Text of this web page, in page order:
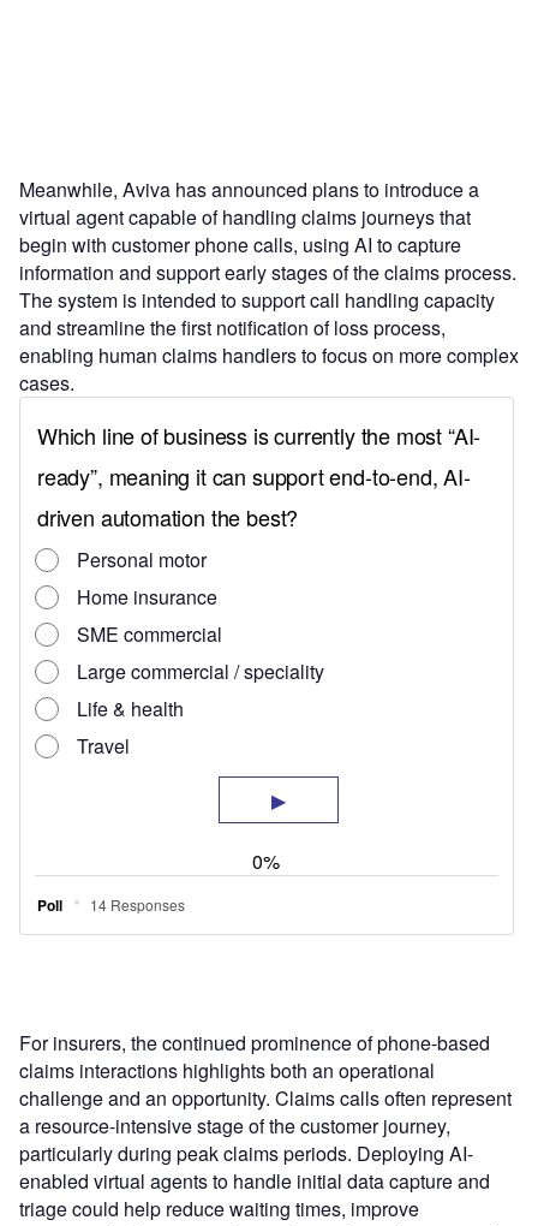
Meanwhile, Aviva has announced plans to introduce a
virtual agent capable of handling claims journeys that
begin with customer phone calls, using AI to capture
information and support early stages of the claims process.
The system is intended to support call handling capacity
and streamline the first notification of loss process,
enabling human claims handlers to focus on more complex
cases.
For insurers, the continued prominence of phone-based
claims interactions highlights both an operational
challenge and an opportunity. Claims calls often represent
a resource-intensive stage of the customer journey,
particularly during peak claims periods. Deploying AI-
enabled virtual agents to handle initial data capture and
triage could help reduce waiting times, improve